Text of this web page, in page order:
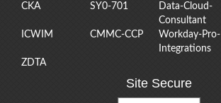
CKA
SY0-701
Data-Cloud-
Consultant
ICWIM
CMMC-CCP
Workday-Pro-
Integrations
ZDTA
Site Secure